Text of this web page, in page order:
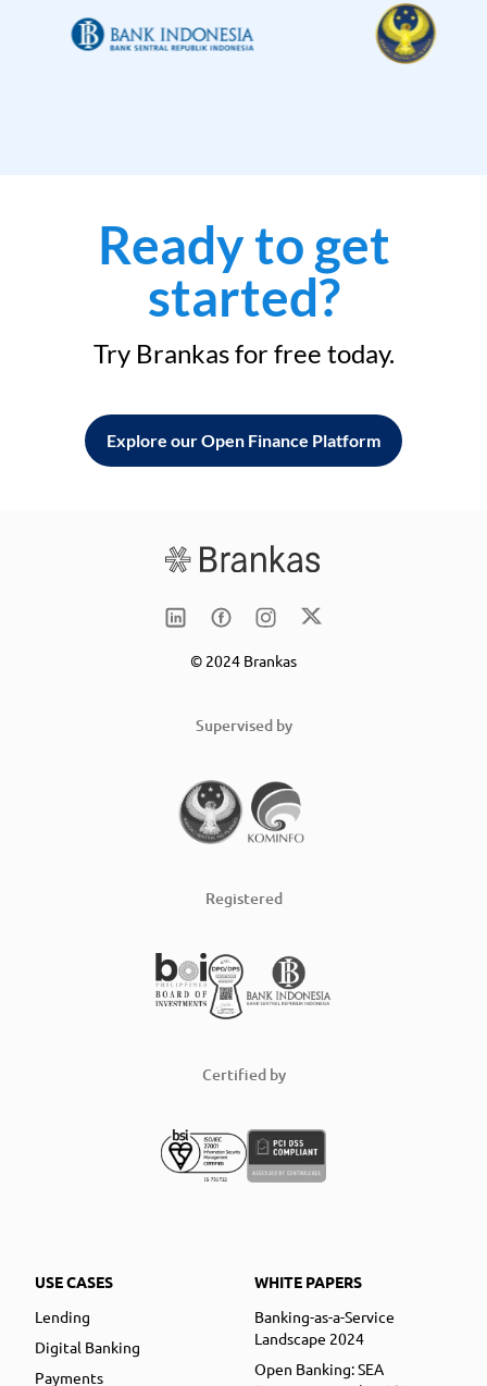
Ready to get
started?
Try Brankas for free today.
Explore our Open Finance Platform
© 2024 Brankas
Supervised by
Registered
Certified by
USE CASES
Lending
Digital Banking
Payments
WHITE PAPERS
Banking-as-a-Service
Landscape 2024
Open Banking: SEA